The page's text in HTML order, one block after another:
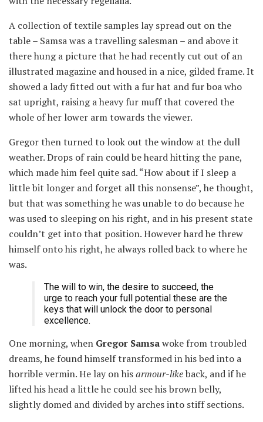
A collection of textile samples lay spread out on the
table – Samsa was a travelling salesman – and above it
there hung a picture that he had recently cut out of an
illustrated magazine and housed in a nice, gilded frame. It
showed a lady fitted out with a fur hat and fur boa who
sat upright, raising a heavy fur muff that covered the
whole of her lower arm towards the viewer.
Gregor then turned to look out the window at the dull
weather. Drops of rain could be heard hitting the pane,
which made him feel quite sad. “How about if I sleep a
little bit longer and forget all this nonsense”, he thought,
but that was something he was unable to do because he
was used to sleeping on his right, and in his present state
couldn’t get into that position. However hard he threw
himself onto his right, he always rolled back to where he
was.
The will to win, the desire to succeed, the
urge to reach your full potential these are the
keys that will unlock the door to personal
excellence.
One morning, when Gregor Samsawoke from troubled
dreams, he found himself transformed in his bed into a
horrible vermin. He lay on hisarmour-likeback, and if he
lifted his head a little he could see his brown belly,
slightly domed and divided by arches into stiff sections.